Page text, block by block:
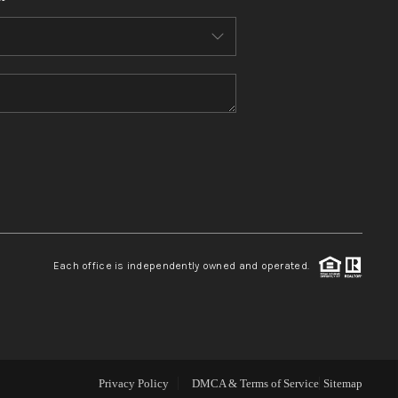
WHO WE ARE
CONNECT
Each office is independently owned and operated.
Privacy Policy DMCA & Terms of Service Sitemap